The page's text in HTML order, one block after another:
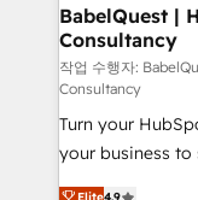
super skilled
Marketing Hub,
(CMS) • ISO/IEC
now... ISO 42001: 2023
'GuardHub'
42001 - helping
𝗳𝗼𝗿 𝘁𝗵𝗲 𝗻𝗲𝘅𝘁 𝘀𝘁𝗲𝗽? Click the 👈
BabelQuest |
Consultancy
작업 수행자:
Consultancy
Turn your
your business to soar 🚀 We’re a
HubSpot experts